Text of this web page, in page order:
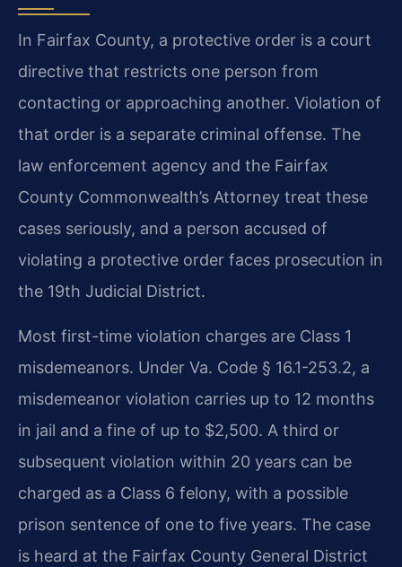
In Fairfax County, a protective order is a court
directive that restricts one person from
contacting or approaching another. Violation of
that order is a separate criminal offense. The
law enforcement agency and the Fairfax
County Commonwealth’s Attorney treat these
cases seriously, and a person accused of
violating a protective order faces prosecution in
the 19th Judicial District.
Most first-time violation charges are Class 1
misdemeanors. Under Va. Code § 16.1-253.2, a
misdemeanor violation carries up to 12 months
in jail and a fine of up to $2,500. A third or
subsequent violation within 20 years can be
charged as a Class 6 felony, with a possible
prison sentence of one to five years. The case
is heard at the Fairfax County General District